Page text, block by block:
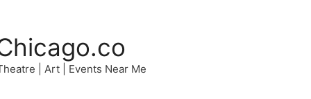
| Art | Events Near Me